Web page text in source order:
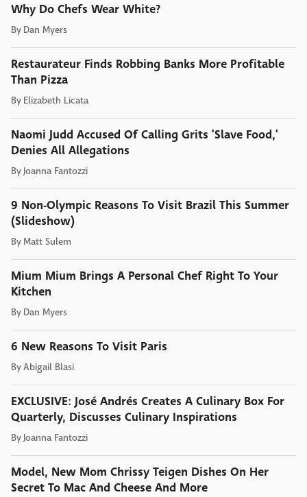
Why Do Chefs Wear White?
By Dan Myers
Restaurateur Finds Robbing Banks More Profitable
Than Pizza
By Elizabeth Licata
Naomi Judd Accused Of Calling Grits 'Slave Food,'
Denies All Allegations
By Joanna Fantozzi
9 Non-Olympic Reasons To Visit Brazil This Summer
(Slideshow)
By Matt Sulem
Mium Mium Brings A Personal Chef Right To Your
Kitchen
By Dan Myers
6 New Reasons To Visit Paris
ByAbigail Blasi
EXCLUSIVE: José Andrés Creates A Culinary Box For
Quarterly, Discusses Culinary Inspirations
By Joanna Fantozzi
Model, New Mom Chrissy Teigen Dishes On Her
Secret To Mac And Cheese And More